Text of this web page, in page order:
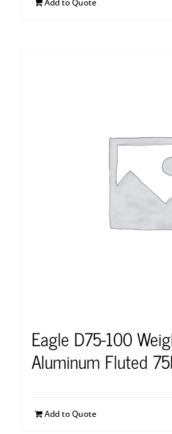
Eagle D75-100
Aluminum Fluted
Add to Quote